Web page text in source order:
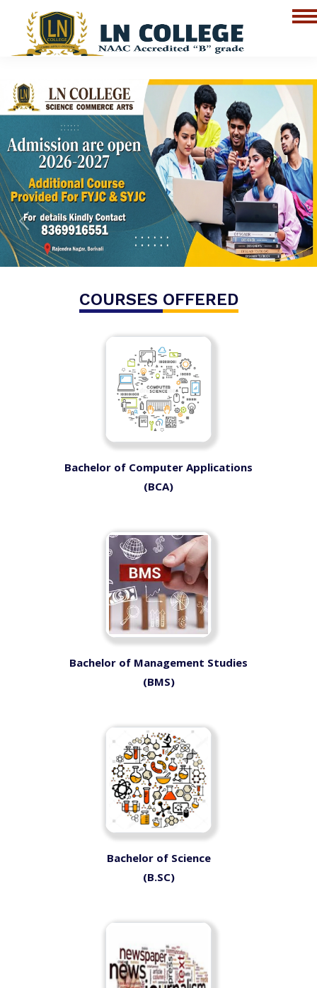
Previous Next
COURSES OFFERED
Bachelor of Computer Applications
(BCA)
Bachelor of Management Studies
(BMS)
Bachelor of Science
(B.SC)